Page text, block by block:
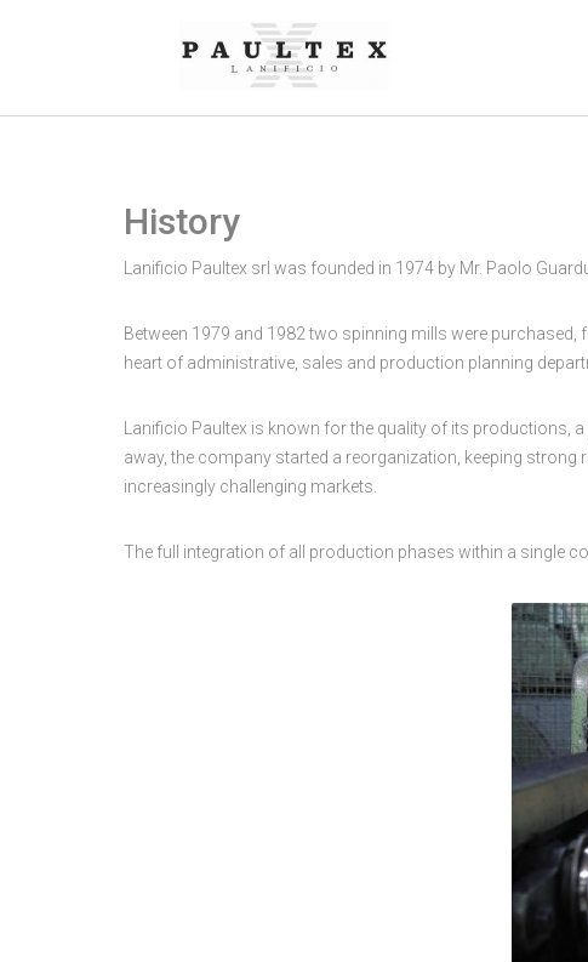
History
Lanificio Paultex srl was founded in 1974 by Mr. Paolo
Between 1979 and 1982 two spinning mills were
heart of administrative, sales and production planning
Lanificio Paultex is known for the quality of its productions,
away, the company started a reorganization, keeping
increasingly challenging markets.
The full integration of all production phases within a single